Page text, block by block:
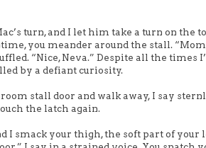
turn, and I let him take a turn on the
you meander around the stall.
“Nice, Neva.” Despite all the times
by a defiant curiosity.
stall door and walk away, I say
the latch again.
I smack your thigh, the soft part of your